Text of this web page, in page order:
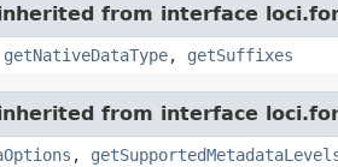
from interface
getNativeDataType, getSuffixes
from interface
,